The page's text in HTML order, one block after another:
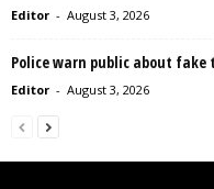
Editor - August 3, 2026
Police warn public about
Editor - August 3, 2026